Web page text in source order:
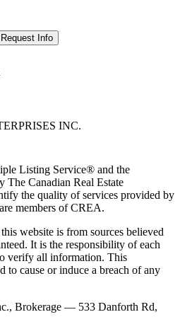
Request Info
INC.
Listing Service® and the
The Canadian Real Estate
the quality of services provided by
members of CREA.
website is from sources believed
It is the responsibility of each
verify all information. This
to cause or induce a breach of any
Brokerage — 533 Danforth Rd,